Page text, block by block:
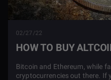
02/27/22
HOW TO BUY
Bitcoin and Ethereum, while
cryptocurrencies out there. If